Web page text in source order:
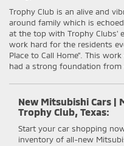
Trophy Club is an alive and
around family which is
at the top with Trophy Clubs'
work hard for the residents
Place to Call Home”. This
had a strong foundation from
New Mitsubishi Cars |
Trophy Club, Texas:
Start your car shopping
inventory of all-new